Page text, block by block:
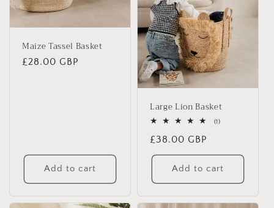
i
Maize Tassel Basket
Regular
£28.00 GBP
Add to cart
Large Lion Basket
(1)1
Regular
price
£38.00 GBP
Add to cart